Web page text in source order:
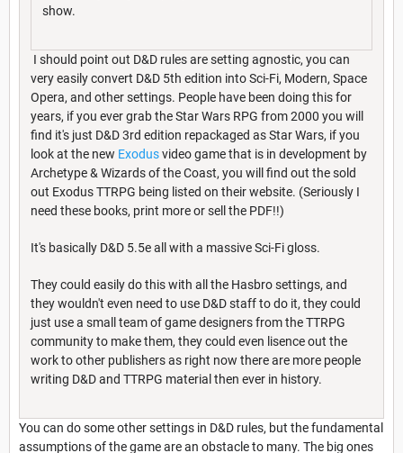
show.
I should point out D&D rules are setting agnostic, you can
very easily convert D&D 5th edition into Sci-Fi, Modern, Space
Opera, and other settings. People have been doing this for
years, if you ever grab the Star Wars RPG from 2000 you will
find it's just D&D 3rd edition repackaged as Star Wars, if you
look at the new Exodusvideo game that is in development by
Archetype & Wizards of the Coast, you will find out the sold
out Exodus TTRPG being listed on their website. (Seriously I
need these books, print more or sell the PDF!!)
It's basically D&D 5.5e all with a massive Sci-Fi gloss.
They could easily do this with all the Hasbro settings, and
they wouldn't even need to use D&D staff to do it, they could
just use a small team of game designers from the TTRPG
community to make them, they could even lisence out the
work to other publishers as right now there are more people
writing D&D and TTRPG material then ever in history.
You can do some other settings in D&D rules, but the fundamental
assumptions of the game are an obstacle to many. The big ones